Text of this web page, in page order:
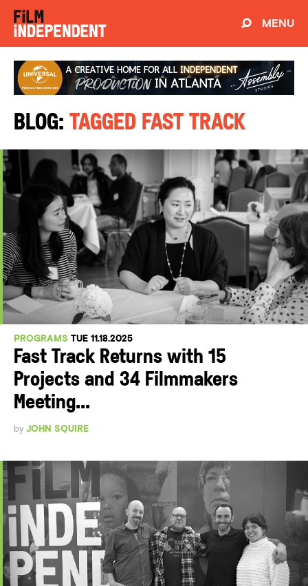
MENU
Blog: Tagged Fast Track
PROGRAMS TUE 11.18.2025
Fast Track Returns with 15
Projects and 34 Filmmakers
Meeting...
by JOHN SQUIRE